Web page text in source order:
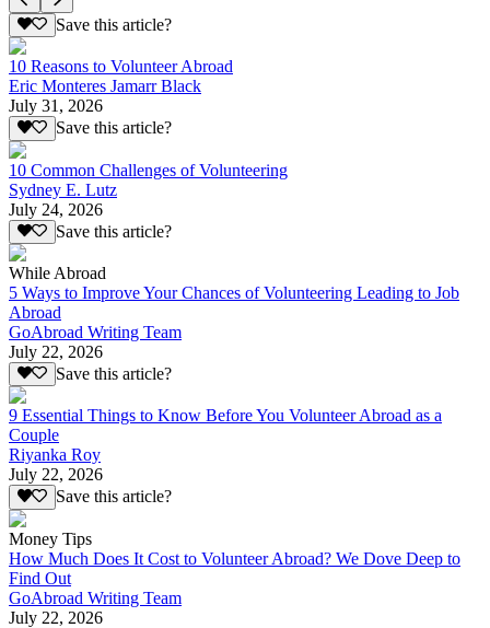
Save this article?
10 Reasons to Volunteer Abroad
Eric Monteres Jamarr Black
July 31, 2026
Save this article?
10 Common Challenges of Volunteering
Sydney E. Lutz
July 24, 2026
Save this article?
While Abroad
5 Ways to Improve Your Chances of Volunteering Leading to Job
Abroad
GoAbroad Writing Team
July 22, 2026
Save this article?
9 Essential Things to Know Before You Volunteer Abroad as a
Couple
Riyanka Roy
July 22, 2026
Save this article?
Money Tips
How Much Does It Cost to Volunteer Abroad? We Dove Deep to
Find Out
GoAbroad Writing Team
July 22, 2026